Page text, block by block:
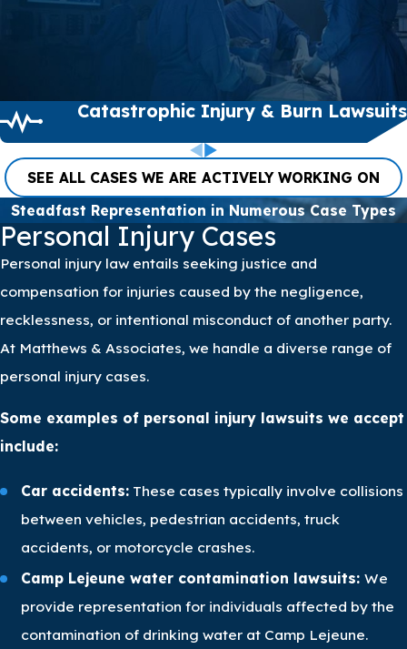
to fighting for justice and
fair compensation on
behalf of our clients.
Clients across the nation
trust us with their cases,
and we continuously
strive to honor that trust
by delivering diligent
legal representation.
Catastrophic Injury & Burn Lawsuits
SEE ALL CASES WE ARE ACTIVELY WORKING ON
Steadfast Representation in Numerous Case Types
Personal Injury Cases
Personal injury law entails seeking justice and
compensation for injuries caused by the negligence,
recklessness, or intentional misconduct of another party.
At Matthews & Associates, we handle a diverse range of
personal injury cases.
Some examples of personal injury lawsuits we accept
include:
Car accidents: These cases typically involve collisions
between vehicles, pedestrian accidents, truck
accidents, or motorcycle crashes.
Camp Lejeune water contamination lawsuits:We
provide representation for individuals affected by the
contamination of drinking water at Camp Lejeune.